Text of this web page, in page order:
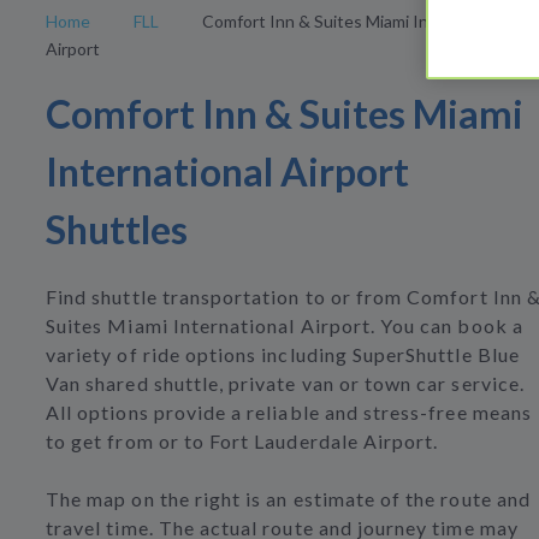
Home FLL
Comfort Inn & Suites Miami International
Airport
Comfort Inn & Suites Miami
International Airport
Shuttles
Find shuttle transportation to or from Comfort Inn &
Suites Miami International Airport. You can book a
variety of ride options including SuperShuttle Blue
Van shared shuttle, private van or town car service.
All options provide a reliable and stress-free means
to get from or to Fort Lauderdale Airport.
The map on the right is an estimate of the route and
travel time. The actual route and journey time may